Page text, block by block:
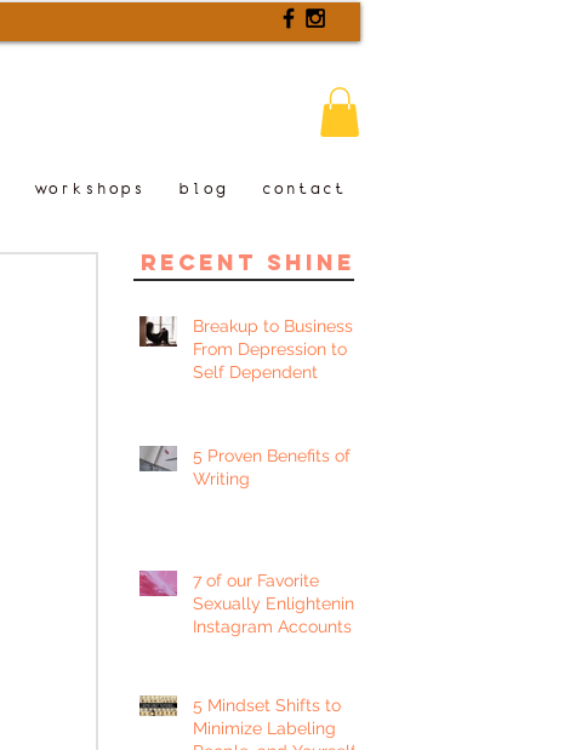
workshops blog contact
recent shine
Breakup to Business:
From Depression to
Self Dependent
5 Proven Benefits of
Writing
7 of our Favorite
Sexually Enlightening
Instagram Accounts
5 Mindset Shifts to
Minimize Labeling